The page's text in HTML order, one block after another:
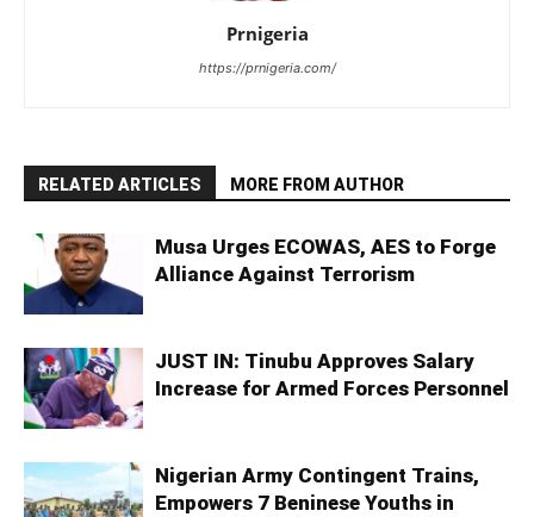
Prnigeria
https://prnigeria.com/
RELATED ARTICLES MORE FROM AUTHOR
Musa Urges ECOWAS, AES to Forge
Alliance Against Terrorism
JUST IN: Tinubu Approves Salary
Increase for Armed Forces Personnel
Nigerian Army Contingent Trains,
Empowers 7 Beninese Youths in